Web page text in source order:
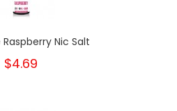
Raspberry Nic Salt
$4.69